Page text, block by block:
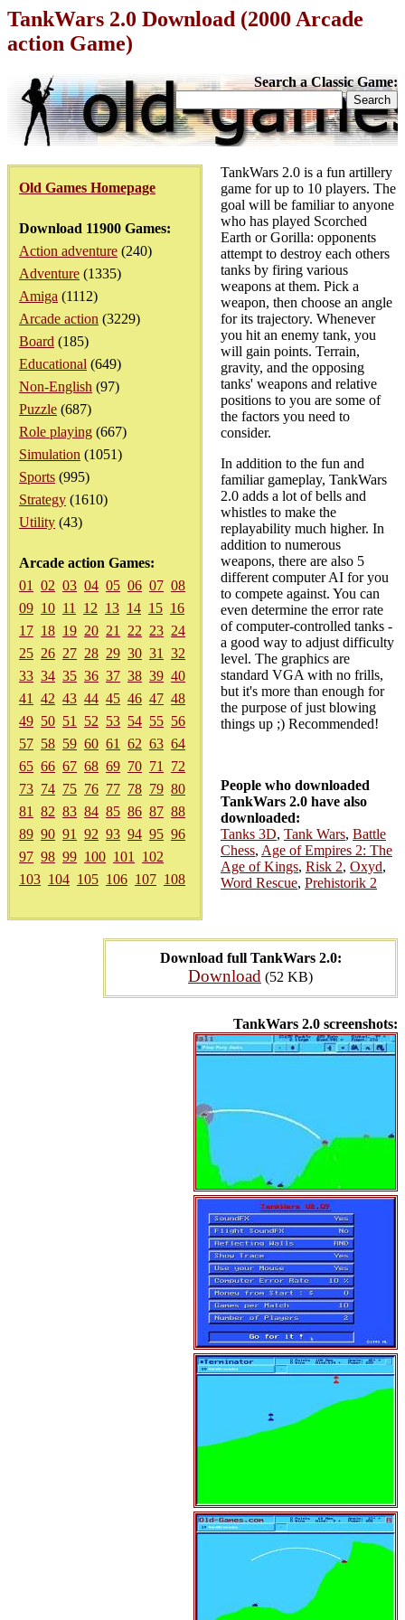
TankWars 2.0 Download (2000 Arcade
action Game)
Search a Classic Game:
Old Games Homepage
Download 11900 Games:
Action adventure (240)
Adventure (1335)
Amiga (1112)
Arcade action (3229)
Board (185)
Educational (649)
Non-English (97)
Puzzle (687)
Role playing (667)
Simulation (1051)
Sports (995)
Strategy (1610)
Utility (43)
Arcade action Games:
01
02 03 04 05 06 07 08
09 10 11 12 13 14 15 16
17 18 19 20 21 22 23 24
25 26 27 28 29 30 31
32
33 34 35 36 37 38 39 40
41
42 43 44 45 46 47 48
49 50 51 52 53 54 55 56
57 58 59 60 61 62 63 64
65 66 67 68 69 70 71
72
73 74 75 76 77 78 79 80
81
82 83 84 85 86 87 88
89 90 91 92 93 94 95 96
97 98 99 100 101
102
103 104 105 106 107 108
Download full TankWars 2.0:
Download (52 KB)
TankWars 2.0 screenshots:
TankWars 2.0 is a fun artillery
game for up to 10 players. The
goal will be familiar to anyone
who has played Scorched
Earth or Gorilla: opponents
attempt to destroy each others
tanks by firing various
weapons at them. Pick a
weapon, then choose an angle
for its trajectory. Whenever
you hit an enemy tank, you
will gain points. Terrain,
gravity, and the opposing
tanks' weapons and relative
positions to you are some of
the factors you need to
consider.
In addition to the fun and
familiar gameplay, TankWars
2.0 adds a lot of bells and
whistles to make the
replayability much higher. In
addition to numerous
weapons, there are also 5
different computer AI for you
to compete against. You can
even determine the error rate
of computer-controlled tanks -
a good way to adjust difficulty
level. The graphics are
standard VGA with no frills,
but it's more than enough for
the purpose of just blowing
things up ;) Recommended!
People who downloaded
TankWars 2.0 have also
downloaded:
Tanks 3D, Tank Wars, Battle
Chess, Age of Empires 2: The
Age of Kings, Risk 2, Oxyd,
Word Rescue, Prehistorik 2